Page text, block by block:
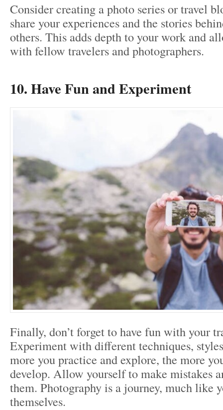
Consider creating a photo series or travel
share your experiences and the stories
others. This adds depth to your work and
with fellow travelers and photographers.
10. Have Fun and Experiment
Finally, don’t forget to have fun with your
Experiment with different techniques,
more you practice and explore, the more
develop. Allow yourself to make mistakes
them. Photography is a journey, much like
themselves.